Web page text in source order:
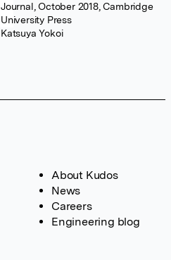
Journal, October 2018, Cambridge
University Press
Katsuya Yokoi
About Kudos
News
Careers
Engineering blog